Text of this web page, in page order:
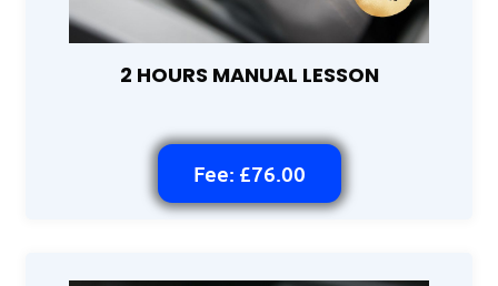
2 HOURS MANUAL LESSON
Fee: £76.00